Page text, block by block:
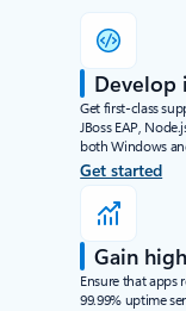
Develop
Get first-class
JBoss EAP,
both Windows
Get started
Gain
Ensure that apps
99.99% uptime